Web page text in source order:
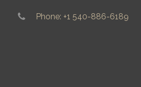
Phone: +1 540-886-6189